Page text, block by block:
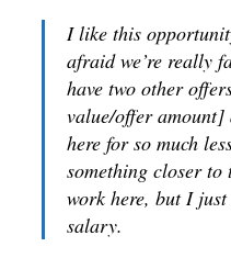
I like this
afraid we’re really
have two other
value/offer
here for so much
something closer
work here, but I just
salary.